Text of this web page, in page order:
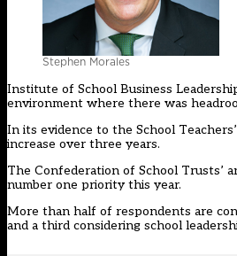
Stephen Morales
Institute of School Business
environment where there was
In its evidence to the School
increase over three years.
The Confederation of School Trusts’
number one priority this year.
More than half of respondents are
and a third considering school